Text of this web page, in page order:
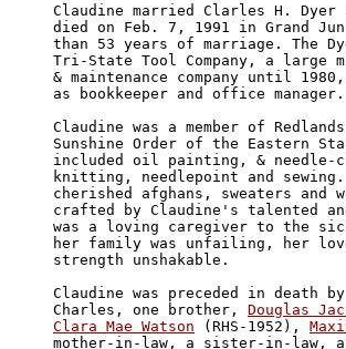
Claudine married Clarles H.
died on Feb. 7, 1991 in Grand
than 53 years of marriage. The
Tri-State Tool Company, a large
& maintenance company until
as bookkeeper and office manager.
Claudine was a member of
Sunshine Order of the Eastern
included oil painting, & needle-
knitting, needlepoint and
cherished afghans, sweaters and
crafted by Claudine's talented
was a loving caregiver to the
her family was unfailing, her
strength unshakable.
Claudine was preceded in death
Charles, one brother, Douglas
Clara Mae Watson (RHS-1952),
mother-in-law, a sister-in-law,